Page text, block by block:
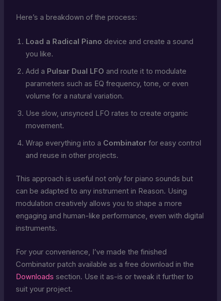
Here’s a breakdown of the process:
Load a Radical Piano device and create a sound
you like.
Add a Pulsar Dual LFO and route it to modulate
parameters such as EQ frequency, tone, or even
volume for a natural variation.
Use slow, unsynced LFO rates to create organic
movement.
Wrap everything into a Combinatorfor easy control
and reuse in other projects.
This approach is useful not only for piano sounds but
can be adapted to any instrument in Reason. Using
modulation creatively allows you to shape a more
engaging and human-like performance, even with digital
instruments.
For your convenience, I’ve made the finished
Combinator patch available as a free download in the
Downloads section. Use it as-is or tweak it further to
suit your project.